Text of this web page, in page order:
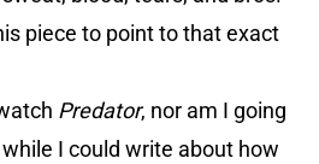
piece to point to that exact
Predator, nor am I going
I could write about how